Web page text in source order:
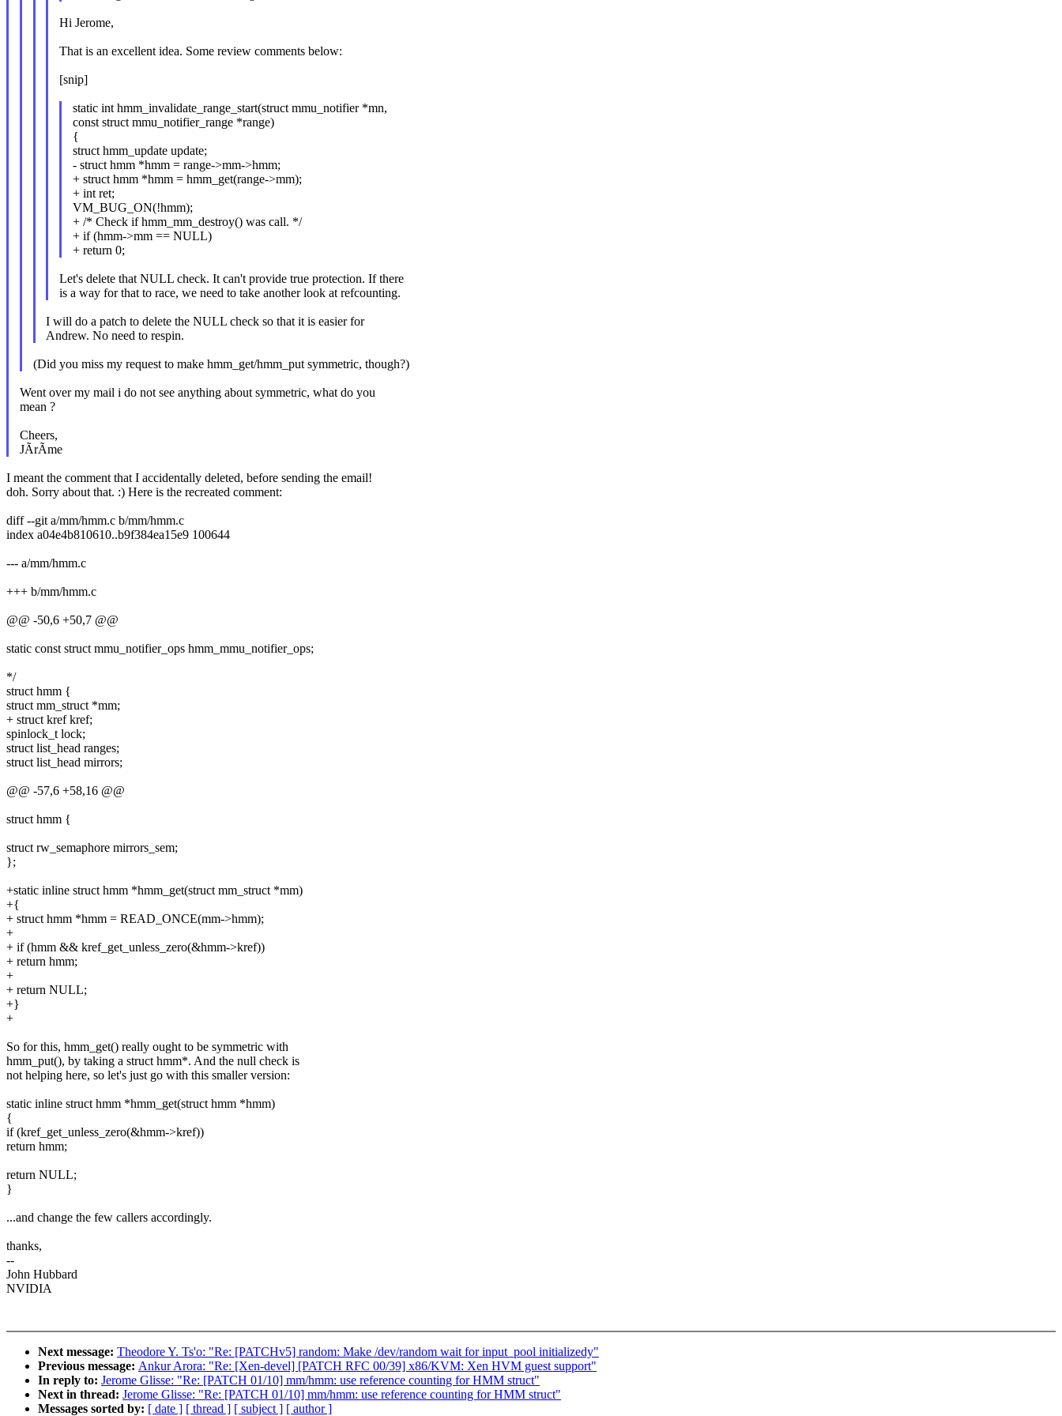
Hi Jerome,
That is an excellent idea. Some review comments below:
[snip]
static int hmm_invalidate_range_start(struct mmu_notifier *mn,
const struct mmu_notifier_range *range)
{
struct hmm_update update;
- struct hmm *hmm = range->mm->hmm;
+ struct hmm *hmm = hmm_get(range->mm);
+ int ret;
VM_BUG_ON(!hmm);
+ /* Check if hmm_mm_destroy() was call. */
+ if (hmm->mm == NULL)
+ return 0;
Let's delete that NULL check. It can't provide true protection. If there
is a way for that to race, we need to take another look at refcounting.
I will do a patch to delete the NULL check so that it is easier for
Andrew. No need to respin.
(Did you miss my request to make hmm_get/hmm_put symmetric, though?)
Went over my mail i do not see anything about symmetric, what do you
mean ?
Cheers,
JÃrÃme
I meant the comment that I accidentally deleted, before sending the email!
doh. Sorry about that. :) Here is the recreated comment:
diff --git a/mm/hmm.c b/mm/hmm.c
index a04e4b810610..b9f384ea15e9 100644
--- a/mm/hmm.c
+++ b/mm/hmm.c
@@ -50,6 +50,7 @@
static const struct mmu_notifier_ops hmm_mmu_notifier_ops;
*/
struct hmm {
struct mm_struct *mm;
+ struct kref kref;
spinlock_t lock;
struct list_head ranges;
struct list_head mirrors;
@@ -57,6 +58,16 @@
struct hmm {
struct rw_semaphore mirrors_sem;
};
+static inline struct hmm *hmm_get(struct mm_struct *mm)
+{
+ struct hmm *hmm = READ_ONCE(mm->hmm);
+
+ if (hmm && kref_get_unless_zero(&hmm->kref))
+ return hmm;
+
+ return NULL;
+}
+
So for this, hmm_get() really ought to be symmetric with
hmm_put(), by taking a struct hmm*. And the null check is
not helping here, so let's just go with this smaller version:
static inline struct hmm *hmm_get(struct hmm *hmm)
{
if (kref_get_unless_zero(&hmm->kref))
return hmm;
return NULL;
}
...and change the few callers accordingly.
thanks,
--
John Hubbard
NVIDIA
Next message: Theodore Y. Ts'o: "Re: [PATCHv5] random: Make /dev/random wait for input_pool initializedy"
Previous message: Ankur Arora: "Re: [Xen-devel] [PATCH RFC 00/39] x86/KVM: Xen HVM guest support"
In reply to: Jerome Glisse: "Re: [PATCH 01/10] mm/hmm: use reference counting for HMM struct"
Next in thread: Jerome Glisse: "Re: [PATCH 01/10] mm/hmm: use reference counting for HMM struct"
Messages sorted by: [ date ] [ thread ] [ subject ] [ author ]